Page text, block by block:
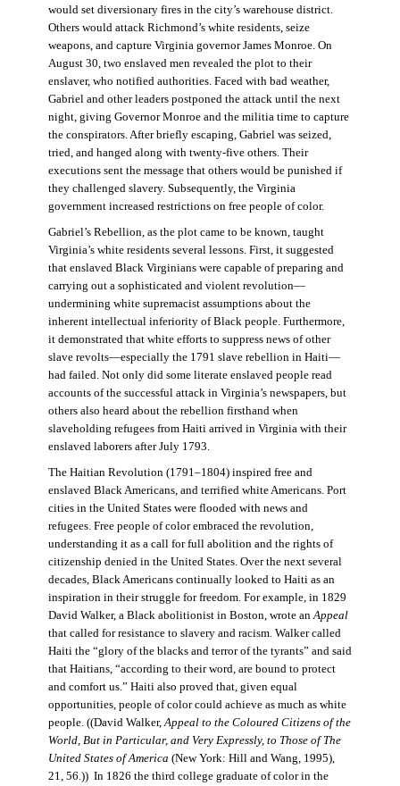
would set diversionary fires in the city’s warehouse district.
Others would attack Richmond’s white residents, seize
weapons, and capture Virginia governor James Monroe. On
August 30, two enslaved men revealed the plot to their
enslaver, who notified authorities. Faced with bad weather,
Gabriel and other leaders postponed the attack until the next
night, giving Governor Monroe and the militia time to capture
the conspirators. After briefly escaping, Gabriel was seized,
tried, and hanged along with twenty-five others. Their
executions sent the message that others would be punished if
they challenged slavery. Subsequently, the Virginia
government increased restrictions on free people of color.
Gabriel’s Rebellion, as the plot came to be known, taught
Virginia’s white residents several lessons. First, it suggested
that enslaved Black Virginians were capable of preparing and
carrying out a sophisticated and violent revolution—
undermining white supremacist assumptions about the
inherent intellectual inferiority of Black people. Furthermore,
it demonstrated that white efforts to suppress news of other
slave revolts—especially the 1791 slave rebellion in Haiti—
had failed. Not only did some literate enslaved people read
accounts of the successful attack in Virginia’s newspapers, but
others also heard about the rebellion firsthand when
slaveholding refugees from Haiti arrived in Virginia with their
enslaved laborers after July 1793.
The Haitian Revolution (1791–1804) inspired free and
enslaved Black Americans, and terrified white Americans. Port
cities in the United States were flooded with news and
refugees. Free people of color embraced the revolution,
understanding it as a call for full abolition and the rights of
citizenship denied in the United States. Over the next several
decades, Black Americans continually looked to Haiti as an
inspiration in their struggle for freedom. For example, in 1829
David Walker, a Black abolitionist in Boston, wrote anAppeal
that called for resistance to slavery and racism. Walker called
Haiti the “glory of the blacks and terror of the tyrants” and said
that Haitians, “according to their word, are bound to protect
and comfort us.” Haiti also proved that, given equal
opportunities, people of color could achieve as much as white
people. ((David Walker,Appeal to the Coloured Citizens of the
World, But in Particular, and Very Expressly, to Those of The
United States of America (New York: Hill and Wang, 1995),
21, 56.)) In 1826 the third college graduate of color in the